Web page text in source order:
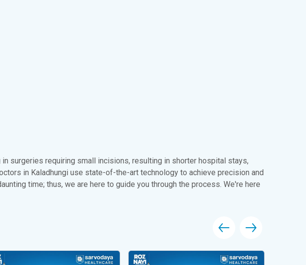
surgeries requiring small incisions, resulting in shorter hospital stays,
in Kaladhungi use state-of-the-art technology to achieve precision and
time; thus, we are here to guide you through the process. We're here